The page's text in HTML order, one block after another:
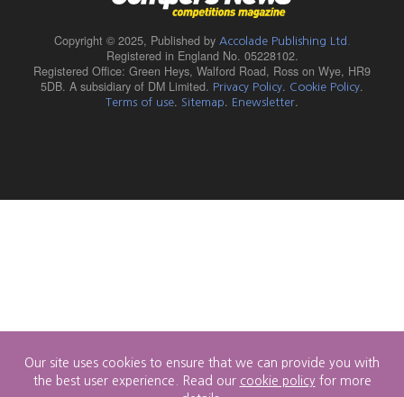
Our site uses cookies to ensure that we can provide you with
the best user experience. Read our cookie policyfor more
Copyright © 2025, Published by Accolade Publishing Ltd.
Registered in England No. 05228102.
Registered Office: Green Heys, Walford Road, Ross on Wye, HR9
5DB. A subsidiary of DM Limited. Privacy Policy. Cookie Policy.
Terms of use. Sitemap. Enewsletter.